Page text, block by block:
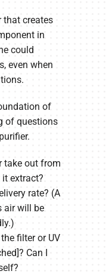
that creates
in
could
even when
of
of questions
take out from
it extract?
rate? (A
air will be
filter or UV
Can I